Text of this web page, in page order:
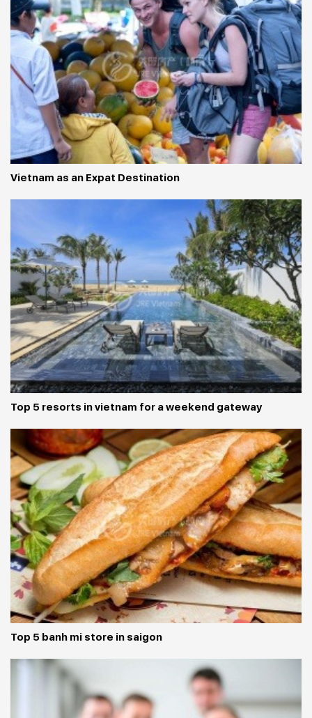
Vietnam as an Expat Destination
Top 5 resorts in vietnam for a weekend gateway
Top 5 banh mi store in saigon